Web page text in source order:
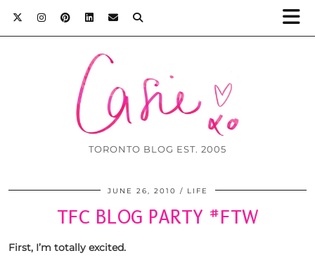
TORONTO BLOG EST. 2005
JUNE 26, 2010 LIFE
TFC BLOG PARTY #FTW
First, I’m totally excited.